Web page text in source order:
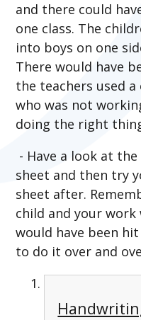
and there could
one class. The
into boys on one
There would have
the teachers used
who was not
doing the right
- Have a look at
sheet and then try
sheet after.
child and your work
would have been
to do it over and